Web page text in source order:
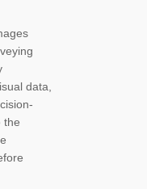
data,
the